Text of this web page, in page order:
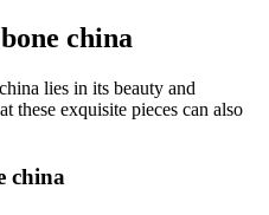
china
lies in its beauty and
these exquisite pieces can also
china